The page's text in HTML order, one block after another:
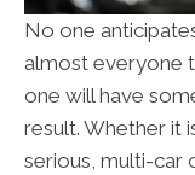
No one
almost everyone
one will have
result. Whether it
serious, multi-car